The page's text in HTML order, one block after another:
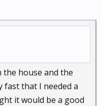
house and the
fast that I needed a
it would be a good